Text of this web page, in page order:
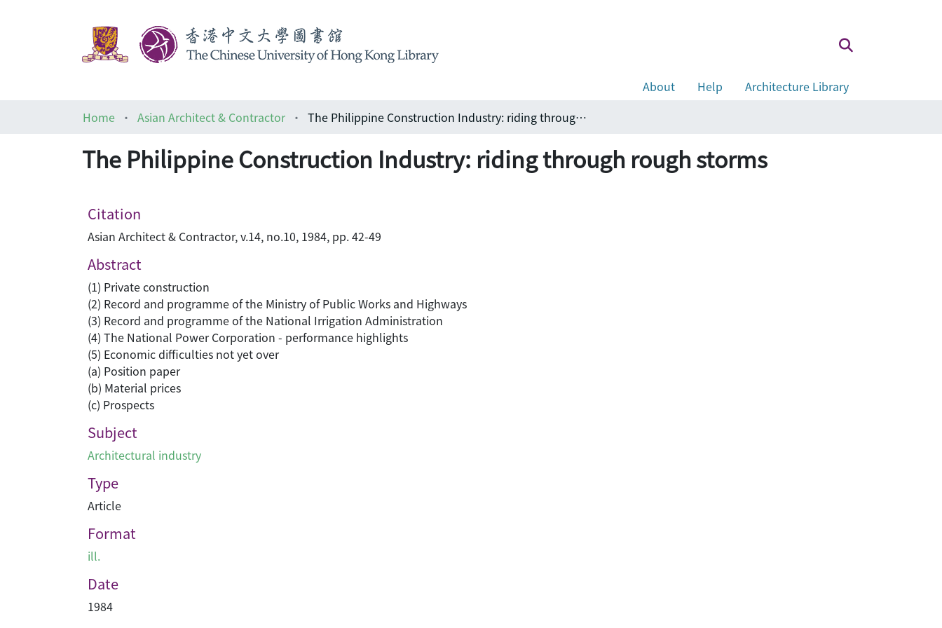
About Help
Architecture Library
Home
Asian Architect & Contractor The Philippine Construction Industry: riding through rough storms
The Philippine Construction Industry: riding through rough storms
Citation
Asian Architect & Contractor, v.14, no.10, 1984, pp. 42-49
Abstract
(1) Private construction
(2) Record and programme of the Ministry of Public Works and Highways
(3) Record and programme of the National Irrigation Administration
(4) The National Power Corporation - performance highlights
(5) Economic difficulties not yet over
(a) Position paper
(b) Material prices
(c) Prospects
Subject
Architectural industry
Type
Article
Format
ill.
Date
1984